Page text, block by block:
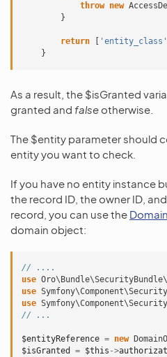
throw new
}
return 'entity_class'
}
As a result, the $isGranted
granted and false otherwise.
The $entity parameter should
entity you want to check.
If you have no entity instance
the record ID, the owner ID,
record, you can use the
domain object:
// ....
use
use
use
// ...
$entityReference = new
$isGranted
= $this ->